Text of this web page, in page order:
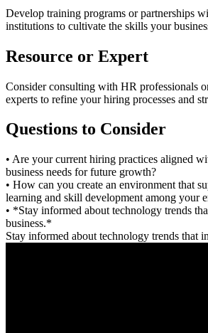
Develop training programs or partnerships
institutions to cultivate the skills your
Resource or Expert
Consider consulting with HR professionals
experts to refine your hiring processes and
Questions to Consider
• Are your current hiring practices aligned
business needs for future growth?
• How can you create an environment that
learning and skill development among your
• *Stay informed about technology trends
business.*
Stay informed about technology trends that